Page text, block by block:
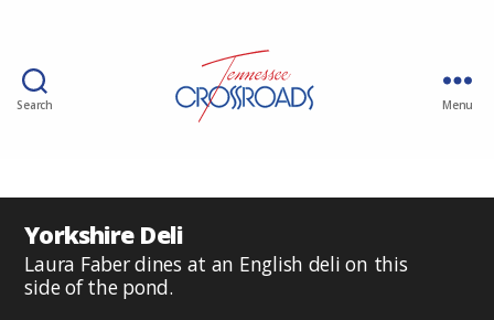
Search Menu
Yorkshire Deli
Laura Faber dines at an English deli on this
side of the pond.